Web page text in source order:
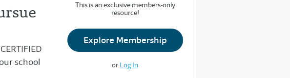
school
This is an exclusive members-only
resource!
Explore Membership
or Log In